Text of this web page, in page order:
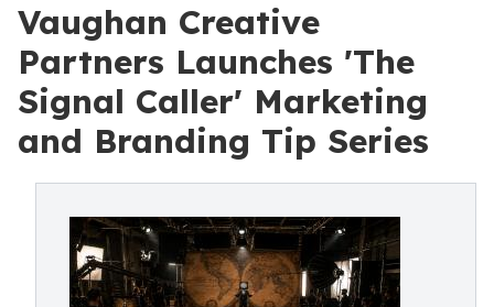
Vaughan Creative
Partners Launches 'The
Signal Caller' Marketing
and Branding Tip Series